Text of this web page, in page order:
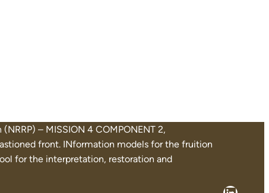
– MISSION 4 COMPONENT 2,
front. INformation models for the fruition
for the interpretation, restoration and